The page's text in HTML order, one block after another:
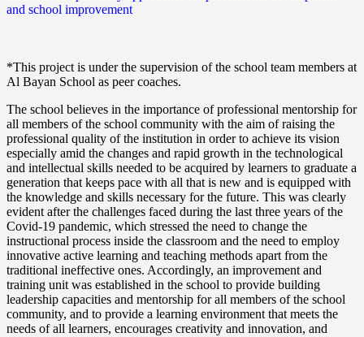
and school improvement
*This project is under the supervision of the school team members at
Al Bayan School as peer coaches.
The school believes in the importance of professional mentorship for
all members of the school community with the aim of raising the
professional quality of the institution in order to achieve its vision
especially amid the changes and rapid growth in the technological
and intellectual skills needed to be acquired by learners to graduate a
generation that keeps pace with all that is new and is equipped with
the knowledge and skills necessary for the future. This was clearly
evident after the challenges faced during the last three years of the
Covid-19 pandemic, which stressed the need to change the
instructional process inside the classroom and the need to employ
innovative active learning and teaching methods apart from the
traditional ineffective ones. Accordingly, an improvement and
training unit was established in the school to provide building
leadership capacities and mentorship for all members of the school
community, and to provide a learning environment that meets the
needs of all learners, encourages creativity and innovation, and